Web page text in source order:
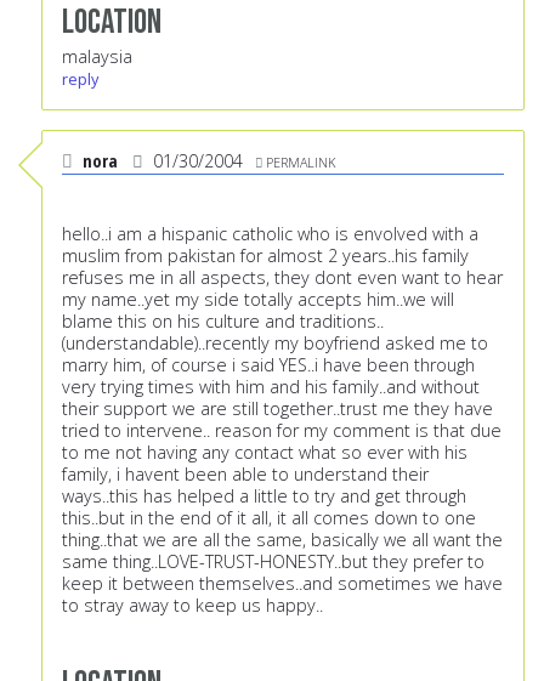
Location
malaysia
reply
nora 01/30/2004 PERMALINK
hello..i am a hispanic catholic who is envolved with a
muslim from pakistan for almost 2 years..his family
refuses me in all aspects, they dont even want to hear
my name..yet my side totally accepts him..we will
blame this on his culture and traditions..
(understandable)..recently my boyfriend asked me to
marry him, of course i said YES..i have been through
very trying times with him and his family..and without
their support we are still together..trust me they have
tried to intervene.. reason for my comment is that due
to me not having any contact what so ever with his
family, i havent been able to understand their
ways..this has helped a little to try and get through
this..but in the end of it all, it all comes down to one
thing..that we are all the same, basically we all want the
same thing..LOVE-TRUST-HONESTY..but they prefer to
keep it between themselves..and sometimes we have
to stray away to keep us happy..